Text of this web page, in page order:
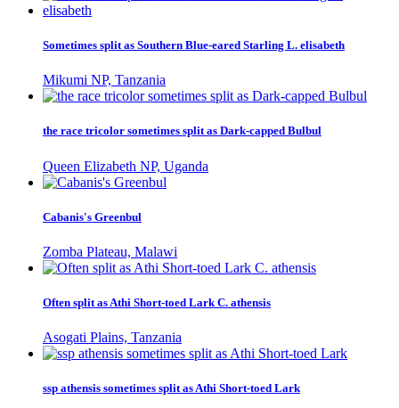
Sometimes split as Southern Blue-eared Starling L. elisabeth
Mikumi NP, Tanzania
the race tricolor sometimes split as Dark-capped Bulbul
Queen Elizabeth NP, Uganda
Cabanis's Greenbul
Zomba Plateau, Malawi
Often split as Athi Short-toed Lark C. athensis
Asogati Plains, Tanzania
ssp athensis sometimes split as Athi Short-toed Lark